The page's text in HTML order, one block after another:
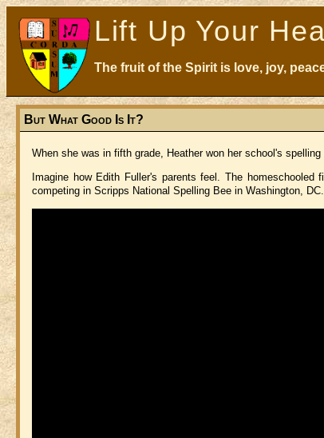
Lift Up Your
The fruit of the Spirit is love, joy,
But What Good Is It?
When she was in fifth grade, Heather won her school's
Imagine how Edith Fuller's parents feel. The homeschooled
competing in Scripps National Spelling Bee in Washington,